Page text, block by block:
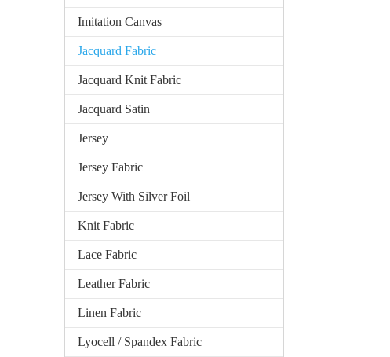
Imitation Canvas
Jacquard Fabric
Jacquard Knit Fabric
Jacquard Satin
Jersey
Jersey Fabric
Jersey With Silver Foil
Knit Fabric
Lace Fabric
Leather Fabric
Linen Fabric
Lyocell / Spandex Fabric